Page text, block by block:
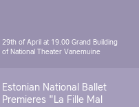
29th of April at 19.00 Grand Building
of National Theater Vanemuine
Estonian National Ballet
Premieres "La Fille Mal